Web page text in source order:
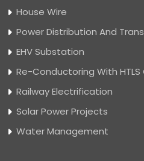
House Wire
Power Distribution And
EHV Substation
Re-Conductoring With
Railway Electrification
Solar Power Projects
Water Management